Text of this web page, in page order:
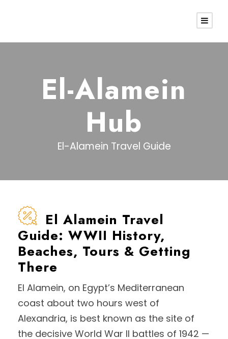
El-Alamein
Hub
El-Alamein Travel Guide
El Alamein Travel
Guide: WWII History,
Beaches, Tours & Getting
There
El Alamein, on Egypt’s Mediterranean
coast about two hours west of
Alexandria, is best known as the site of
the decisive World War II battles of 1942 —